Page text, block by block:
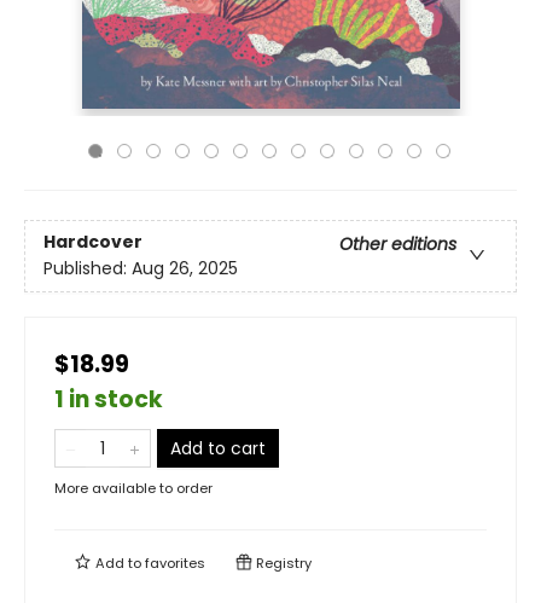
Hardcover
Other editions
Published: Aug 26, 2025
$18.99
1 in stock
Add to cart
More available to order
Add tofavorites Registry